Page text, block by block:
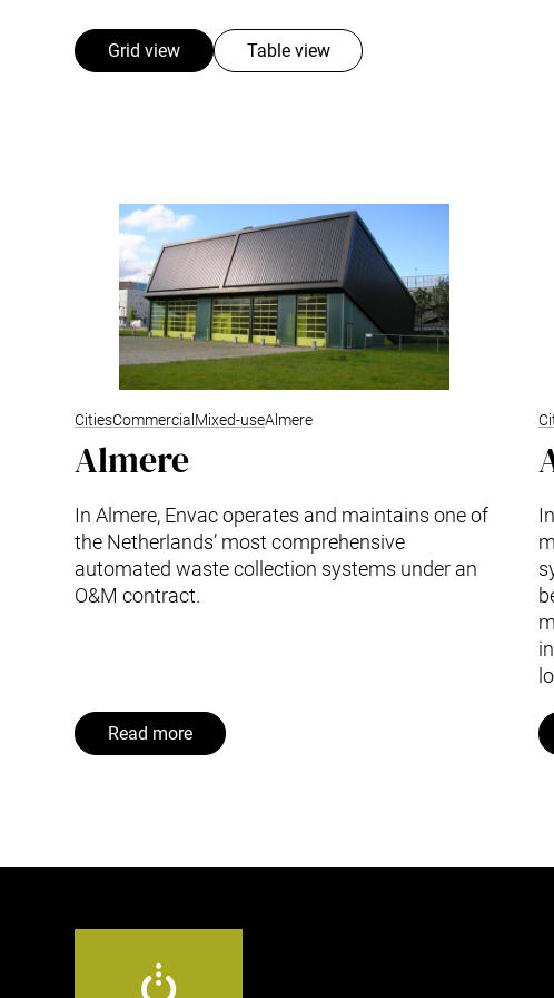
Grid view Table view
CitiesCommercial Mixed-useAlmere
Almere
In Almere, Envac operates and maintains one of
the Netherlands’ most comprehensive
automated waste collection systems under an
O&M contract.
Read more